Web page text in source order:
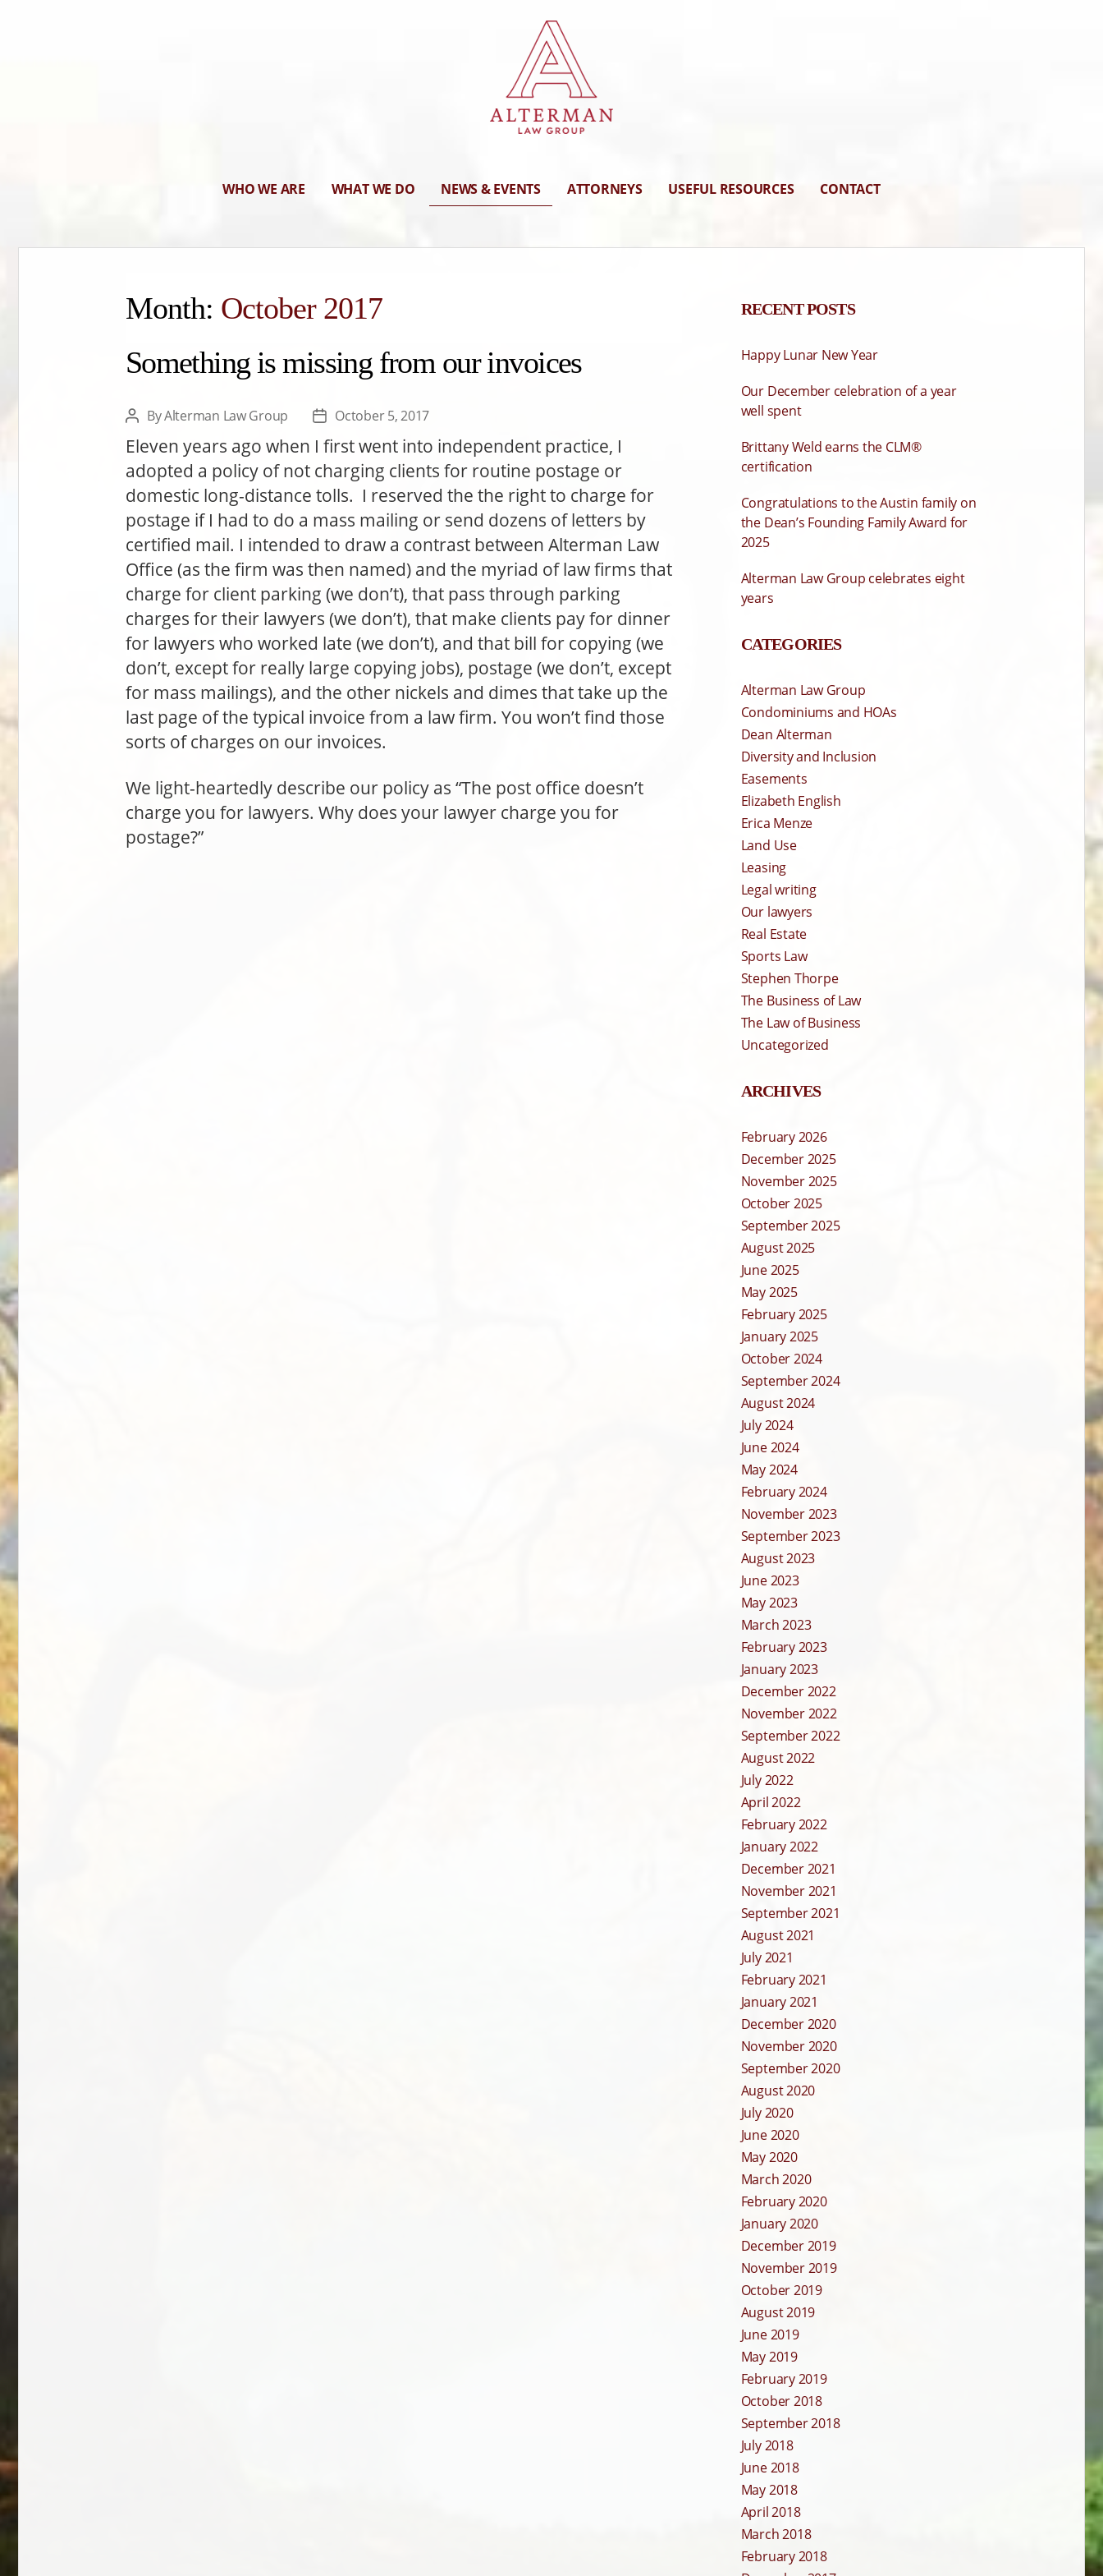
WHO WE ARE WHAT WE DO NEWS & EVENTS ATTORNEYS USEFUL RESOURCES CONTACT
Month: October 2017
Something is missing from our invoices
Post
author
ByAlterman Law Group
Post
date
October 5, 2017
Eleven years ago when I first went into independent practice, I
adopted a policy of not charging clients for routine postage or
domestic long-distance tolls. I reserved the the right to charge for
postage if I had to do a mass mailing or send dozens of letters by
certified mail. I intended to draw a contrast between Alterman Law
Office (as the firm was then named) and the myriad of law firms that
charge for client parking (we don’t), that pass through parking
charges for their lawyers (we don’t), that make clients pay for dinner
for lawyers who worked late (we don’t), and that bill for copying (we
don’t, except for really large copying jobs), postage (we don’t, except
for mass mailings), and the other nickels and dimes that take up the
last page of the typical invoice from a law firm. You won’t find those
sorts of charges on our invoices.
We light-heartedly describe our policy as “The post office doesn’t
charge you for lawyers. Why does your lawyer charge you for
postage?”
RECENT POSTS
Happy Lunar New Year
Our December celebration of a year
well spent
Brittany Weld earns the CLM®
certification
Congratulations to the Austin family on
the Dean’s Founding Family Award for
2025
Alterman Law Group celebrates eight
years
CATEGORIES
Alterman Law Group
Condominiums and HOAs
Dean Alterman
Diversity and Inclusion
Easements
Elizabeth English
Erica Menze
Land Use
Leasing
Legal writing
Our lawyers
Real Estate
Sports Law
Stephen Thorpe
The Business of Law
The Law of Business
Uncategorized
ARCHIVES
February 2026
December 2025
November 2025
October 2025
September 2025
August 2025
June 2025
May 2025
February 2025
January 2025
October 2024
September 2024
August 2024
July 2024
June 2024
May 2024
February 2024
November 2023
September 2023
August 2023
June 2023
May 2023
March 2023
February 2023
January 2023
December 2022
November 2022
September 2022
August 2022
July 2022
April 2022
February 2022
January 2022
December 2021
November 2021
September 2021
August 2021
July 2021
February 2021
January 2021
December 2020
November 2020
September 2020
August 2020
July 2020
June 2020
May 2020
March 2020
February 2020
January 2020
December 2019
November 2019
October 2019
August 2019
June 2019
May 2019
February 2019
October 2018
September 2018
July 2018
June 2018
May 2018
April 2018
March 2018
February 2018